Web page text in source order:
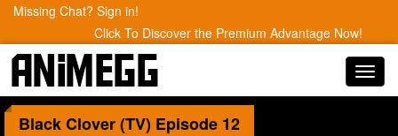
Missing Chat? Sign in!
Click To Discover the Premium Advantage Now!
Black Clover (TV) Episode 12